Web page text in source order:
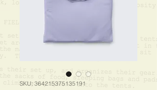
SKU: 364215375135191